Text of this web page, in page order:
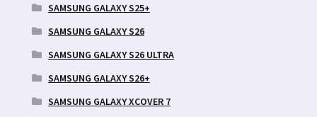
SAMSUNG GALAXY S25+
SAMSUNG GALAXY S26
SAMSUNG GALAXY S26 ULTRA
SAMSUNG GALAXY S26+
SAMSUNG GALAXY XCOVER 7